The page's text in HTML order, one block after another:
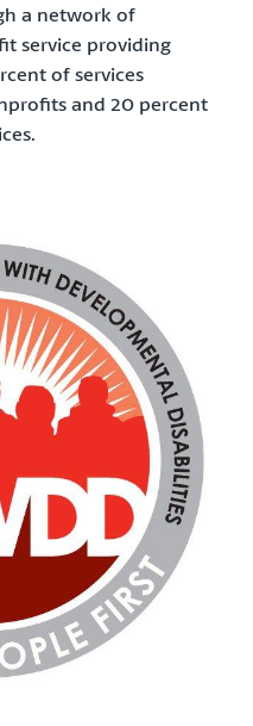
a network of
service providing
of services
and 20 percent